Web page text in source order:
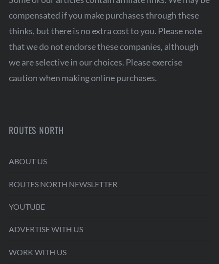
compensated if you make purchases through these
thinks, but there is no extra cost to you. Please note
that we do not endorse these companies, although
we are selective in our choices. Please exercise
caution when making online purchases.
ROUTES NORTH
ABOUT US
ROUTES NORTH NEWSLETTER
YOUTUBE
ADVERTISE WITH US
WORK WITH US